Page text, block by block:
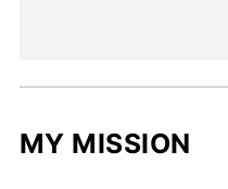
MY MISSION